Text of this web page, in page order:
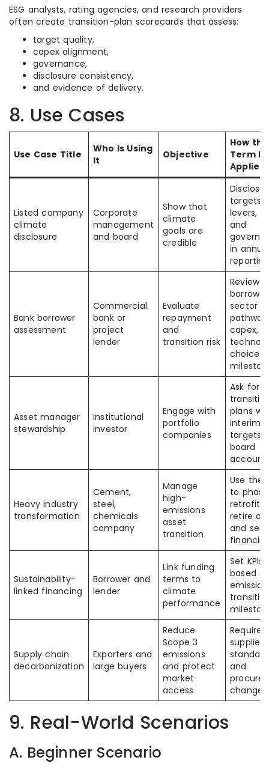
ESG analysts, rating agencies, and research providers
often create transition-plan scorecards that assess:
target quality,
capex alignment,
governance,
disclosure consistency,
and evidence of delivery.
8. Use Cases
Use Case Title
Who Is Using
It
Objective
How the
Term Is
Applied
Listed company
climate
disclosure
Corporate
management
and board
Show that
climate
goals are
credible
Disclose
targets,
levers,
and
in
reporting
Bank borrower
assessment
Commercial
bank or
project
lender
Evaluate
repayment
and
transition risk
Review
sector
pathway,
capex,
choices,
Asset manager
stewardship
Institutional
investor
Engage with
portfolio
companies
Ask for
plans
interim
targets
board
Heavy industry
transformation
Cement,
steel,
chemicals
company
Manage
high-
emissions
asset
transition
Use the
to phase
retrofits,
retire
and
Sustainability-
linked financing
Borrower and
lender
Link funding
terms to
climate
performance
Set KPIs
based
Supply chain
decarbonization
Exporters and
large buyers
Reduce
Scope 3
emissions
and protect
market
access
Require
supplier
and
changes
9. Real-World Scenarios
A. Beginner Scenario